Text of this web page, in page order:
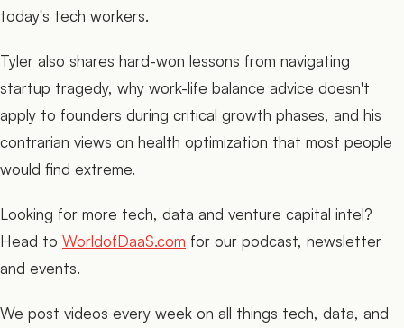
today's tech workers.
Tyler also shares hard-won lessons from navigating
startup tragedy, why work-life balance advice doesn't
apply to founders during critical growth phases, and his
contrarian views on health optimization that most people
would find extreme.
Looking for more tech, data and venture capital intel?
Head to WorldofDaaS.com for our podcast, newsletter
and events.
We post videos every week on all things tech, data, and